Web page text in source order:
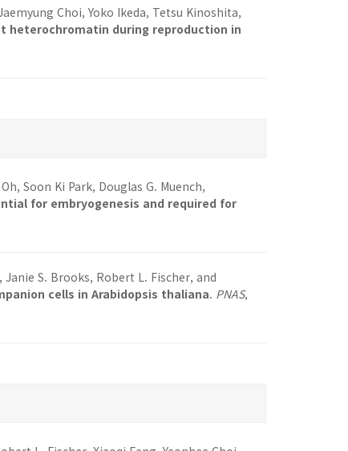
Choi, Yoko Ikeda, Tetsu Kinoshita,
heterochromatin during reproduction in
Soon Ki Park, Douglas G. Muench,
for embryogenesis and required for
S. Brooks, Robert L. Fischer, and
cells in Arabidopsis thaliana. PNAS,